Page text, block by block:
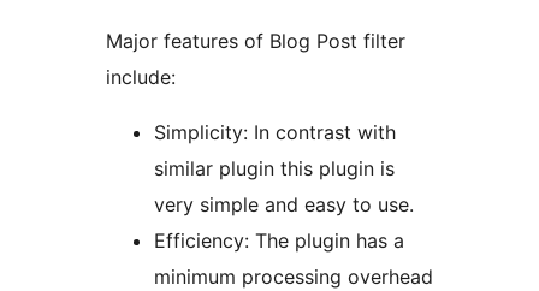
Major features of Blog Post filter
include:
Simplicity: In contrast with
similar plugin this plugin is
very simple and easy to use.
Efficiency: The plugin has a
minimum processing overhead